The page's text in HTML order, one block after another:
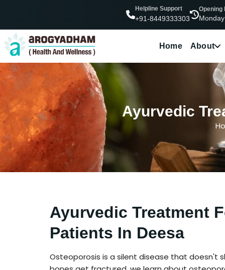
Helpline Support
+91-8449333303
Opening
Home About
Ayurvedic
Ayurvedic Treatment
Patients In Deesa
Osteoporosis is a silent disease that doesn't